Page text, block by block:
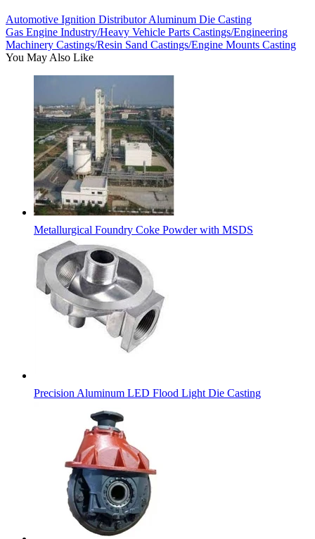
Automotive Ignition Distributor Aluminum Die Casting
Gas Engine Industry/Heavy Vehicle Parts Castings/Engineering
Machinery Castings/Resin Sand Castings/Engine Mounts Casting
You May Also Like
Metallurgical Foundry Coke Powder with MSDS
Precision Aluminum LED Flood Light Die Casting